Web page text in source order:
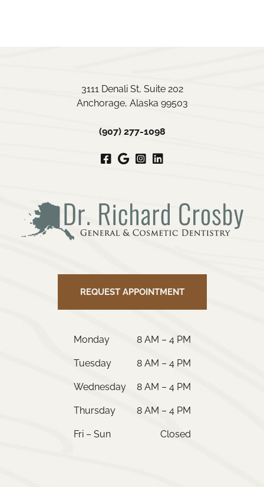
3111 Denali St, Suite 202
Anchorage, Alaska 99503
(907) 277-1098
Facebook
GoogleInstagram
REQUEST APPOINTMENT
Monday 8 AM – 4 PM
Tuesday 8 AM – 4 PM
Wednesday 8 AM – 4 PM
Thursday 8 AM – 4 PM
Fri – Sun Closed